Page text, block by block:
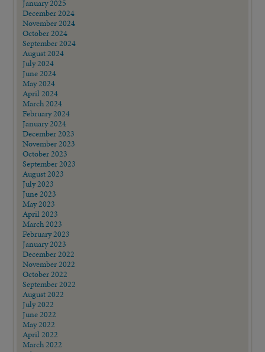
January 2025
December 2024
November 2024
October 2024
September 2024
August 2024
July 2024
June 2024
May 2024
April 2024
March 2024
February 2024
January 2024
December 2023
November 2023
October 2023
September 2023
August 2023
July 2023
June 2023
May 2023
April 2023
March 2023
February 2023
January 2023
December 2022
November 2022
October 2022
September 2022
August 2022
July 2022
June 2022
May 2022
April 2022
March 2022